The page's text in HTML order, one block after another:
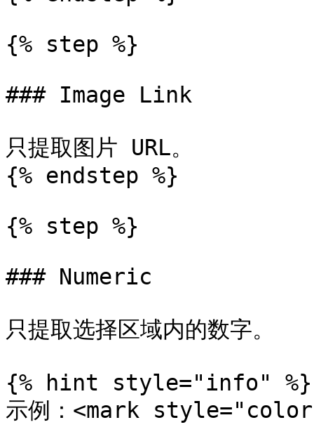
{% step %}
### Image Link
只提取图片 URL。
{% endstep %}
{% step %}
### Numeric
只提取选择区域内的数字。
{% hint style="info" %}
示例：<mark